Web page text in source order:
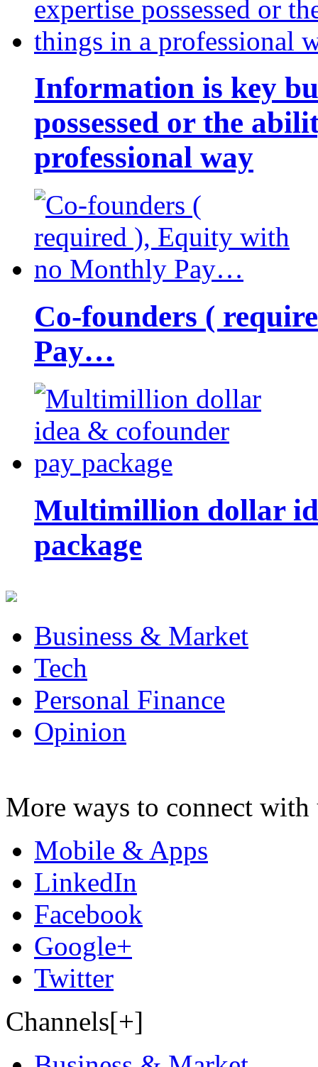
Information is key
possessed or the
professional way
Co-founders (
Pay…
Multimillion dollar
package
Business & Market
Tech
Personal Finance
Opinion
More ways to connect with
Mobile & Apps
LinkedIn
Facebook
Google+
Twitter
Channels[+]